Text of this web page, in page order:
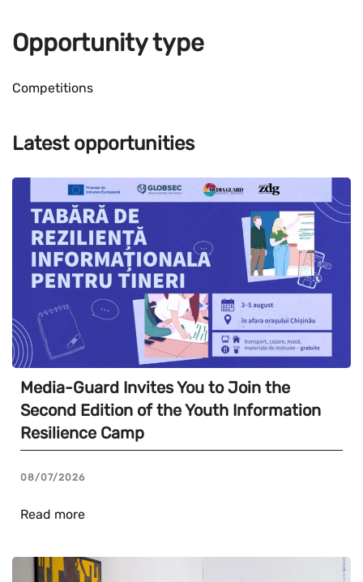
Opportunity type
Competitions
Latest opportunities
Media-Guard Invites You to Join the
Second Edition of the Youth Information
Resilience Camp
08/07/2026
Read more